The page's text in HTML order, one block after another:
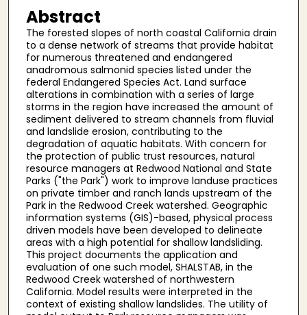
Abstract
The forested slopes of north coastal California drain
to a dense network of streams that provide habitat
for numerous threatened and endangered
anadromous salmonid species listed under the
federal Endangered Species Act. Land surface
alterations in combination with a series of large
storms in the region have increased the amount of
sediment delivered to stream channels from fluvial
and landslide erosion, contributing to the
degradation of aquatic habitats. With concern for
the protection of public trust resources, natural
resource managers at Redwood National and State
Parks ("the Park") work to improve landuse practices
on private timber and ranch lands upstream of the
Park in the Redwood Creek watershed. Geographic
information systems (GIS)-based, physical process
driven models have been developed to delineate
areas with a high potential for shallow landsliding.
This project documents the application and
evaluation of one such model, SHALSTAB, in the
Redwood Creek watershed of northwestern
California. Model results were interpreted in the
context of existing shallow landslides. The utility of